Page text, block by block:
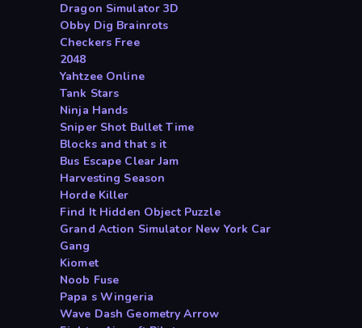
Dragon Simulator 3D
Obby Dig Brainrots
Checkers Free
2048
Yahtzee Online
Tank Stars
Ninja Hands
Sniper Shot Bullet Time
Blocks and that s it
Bus Escape Clear Jam
Harvesting Season
Horde Killer
Find It Hidden Object Puzzle
Grand Action Simulator New York Car
Gang
Kiomet
Noob Fuse
Papa s Wingeria
Wave Dash Geometry Arrow